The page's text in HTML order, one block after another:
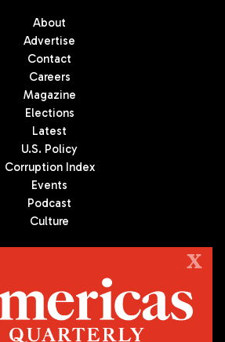
About
Advertise
Contact
Careers
Magazine
Elections
Latest
U.S. Policy
Corruption Index
Events
Podcast
Culture
is the premier publication on politics,
in Latin America. We are an independent
Society/Council of the Americas, based
City. All Rights Reserved
X